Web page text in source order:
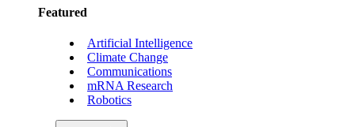
Featured
Artificial Intelligence
Climate Change
Communications
mRNA Research
Robotics